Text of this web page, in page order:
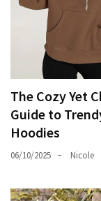
The Cozy Yet
Guide to
Hoodies
06/10/2025 Nicole